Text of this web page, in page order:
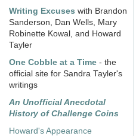
Writing Excuses with Brandon
Sanderson, Dan Wells, Mary
Robinette Kowal, and Howard
Tayler
One Cobble at a Time - the
official site for Sandra Tayler's
writings
An Unofficial Anecdotal
History of Challenge Coins
Howard's Appearance